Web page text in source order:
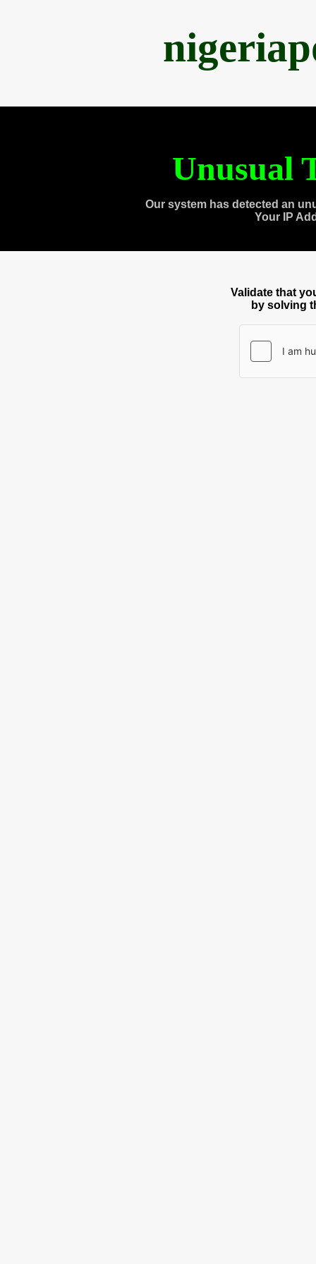
Unusual
Our system has detected an
Your IP
Validate that
by solving